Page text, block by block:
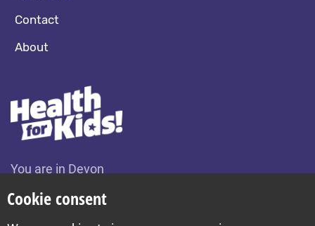
You are in Devon
Contact
About
Cookie consent